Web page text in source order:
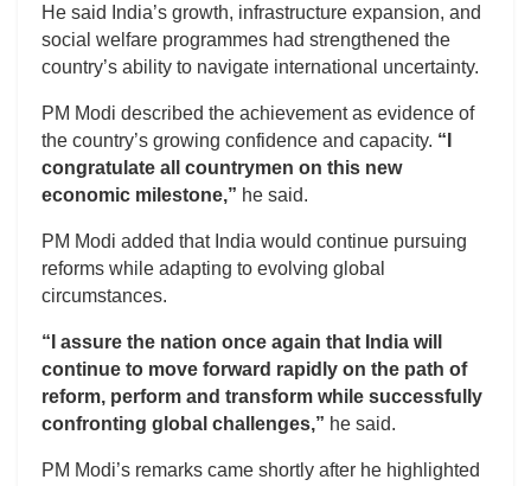
He said India’s growth, infrastructure expansion, and
social welfare programmes had strengthened the
country’s ability to navigate international uncertainty.
PM Modi described the achievement as evidence of
the country’s growing confidence and capacity. “I
congratulate all countrymen on this new
economic milestone,” he said.
PM Modi added that India would continue pursuing
reforms while adapting to evolving global
circumstances.
“I assure the nation once again that India will
continue to move forward rapidly on the path of
reform, perform and transform while successfully
confronting global challenges,” he said.
PM Modi’s remarks came shortly after he highlighted